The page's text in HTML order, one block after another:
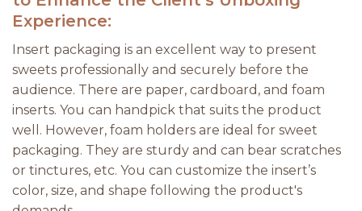
Experience:
Insert packaging is an excellent way to present
sweets professionally and securely before the
audience. There are paper, cardboard, and foam
inserts. You can handpick that suits the product
well. However, foam holders are ideal for sweet
packaging. They are sturdy and can bear scratches
or tinctures, etc. You can customize the insert’s
color, size, and shape following the product's